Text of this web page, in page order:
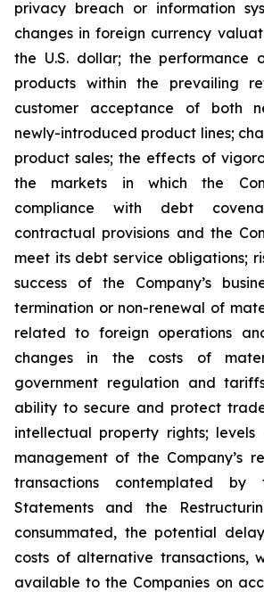
privacy breach or information
changes in foreign currency
the U.S. dollar; the performance
products within the prevailing
customer acceptance of both
newly-introduced product lines;
product sales; the effects of
the markets in which the
compliance with debt
contractual provisions and the
meet its debt service obligations;
success of the Company’s
termination or non-renewal of
related to foreign operations
changes in the costs of
government regulation and
ability to secure and protect
intellectual property rights;
management of the Company’s
transactions contemplated by
Statements and the
consummated, the potential
costs of alternative transactions,
available to the Companies on